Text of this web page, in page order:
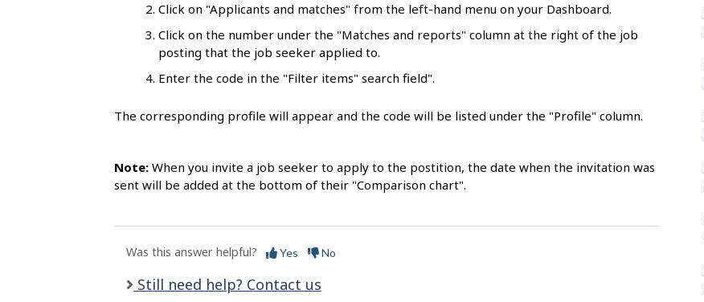
Click on "Applicants and matches" from the left-hand menu on your Dashboard.
Click on the number under the "Matches and reports" column at the right of the job
posting that the job seeker applied to.
Enter the code in the "Filter items" search field".
The corresponding profile will appear and the code will be listed under the "Profile" column.
Note: When you invite a job seeker to apply to the postition, the date when the invitation was
sent will be added at the bottom of their "Comparison chart".
Was this answer helpful? Yes No
Still need help? Contact us